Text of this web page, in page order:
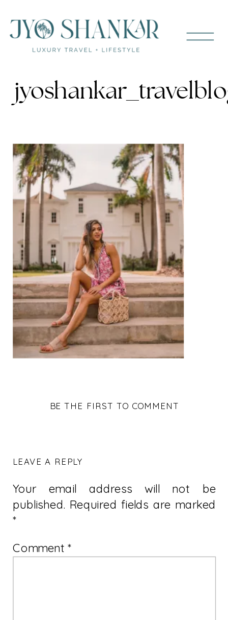
BE THE FIRST TO COMMENT
LEAVE A REPLY
Your email address will not be
published. Required fields are marked
*
Comment*